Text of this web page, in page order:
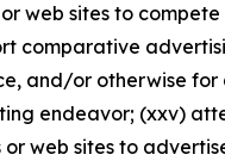
web sites to compete
comparative
and/or otherwise for
endeavor; (xxv)
or web sites to